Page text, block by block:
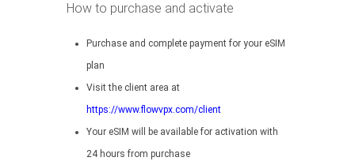
How to purchase and activate
Purchase and complete payment for your eSIM
plan
Visit the client area at
https://www.flowvpx.com/client
Your eSIM will be available for activation with
24 hours from purchase